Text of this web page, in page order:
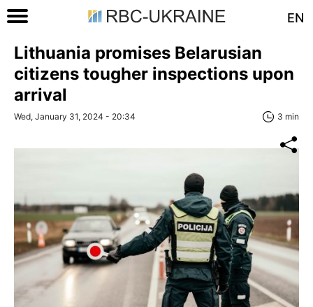
EN
Lithuania promises Belarusian
citizens tougher inspections upon
arrival
Wed, January 31, 2024 - 20:34 3 min